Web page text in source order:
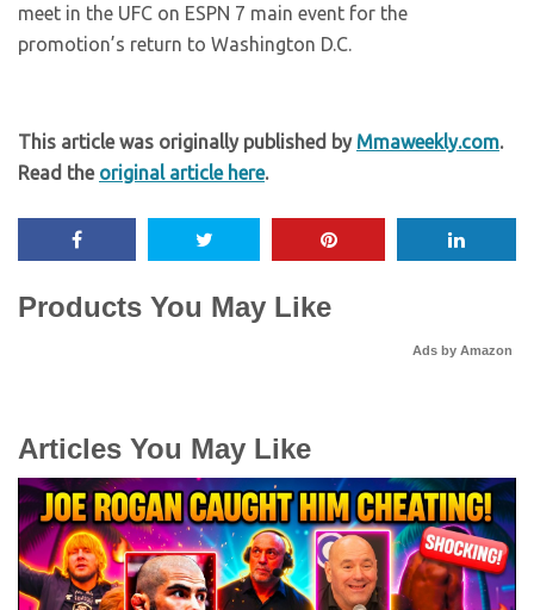
meet in the UFC on ESPN 7 main event for the
promotion’s return to Washington D.C.
This article was originally published by Mmaweekly.com.
Read the original article here.
Products You May Like
Ads by Amazon
Articles You May Like